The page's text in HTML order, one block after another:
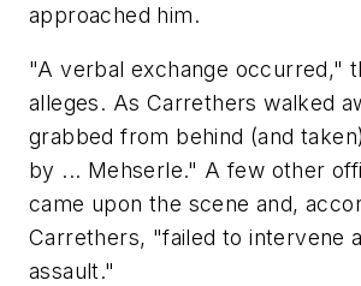
approached him.
"A verbal exchange occurred,"
alleges. As Carrethers walked
grabbed from behind (and
by ... Mehserle." A few other
came upon the scene and,
Carrethers, "failed to intervene
assault."